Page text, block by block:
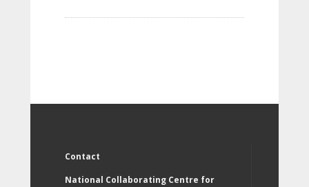
Contact
National Collaborating Centre for